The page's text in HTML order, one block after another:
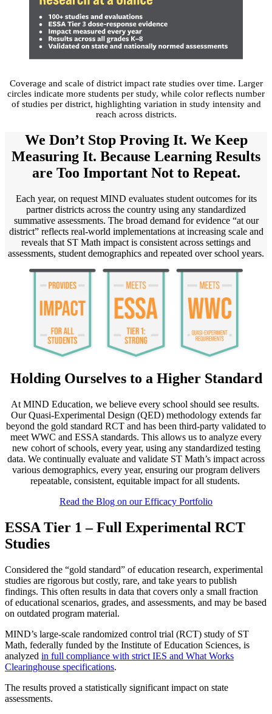
Coverage and scale of district impact rate studies over time. Larger
circles indicate more students per study, while color reflects number
of studies per district, highlighting variation in study intensity and
reach across districts.
We Don’t Stop Proving It. We Keep
Measuring It. Because Learning Results
are Too Important Not to Repeat.
Each year, on request MIND evaluates student outcomes for its
partner districts across the country using any standardized
summative assessments. The broad demand for evidence “at our
district” reflects real-world implementations at increasing scale and
reveals that ST Math impact is consistent across settings and
assessments, student demographics and repeated over school years.
Holding Ourselves to a Higher Standard
At MIND Education, we believe every school should see results.
Our Quasi-Experimental Design (QED) methodology extends far
beyond the gold standard RCT and has been third-party validated to
meet WWC and ESSA standards. This allows us to analyze every
new cohort of schools, every year, using any standardized testing
data. We continually evaluate and validate ST Math’s impact across
various demographics, every year, ensuring our program delivers
repeatable, consistent, equitable impact for all students.
Read the Blog on our Efficacy Portfolio
ESSA Tier 1 – Full Experimental RCT
Studies
Considered the “gold standard” of education research, experimental
studies are rigorous but costly, rare, and take years to publish
findings. This often results in data that covers only a small fraction
of educational scenarios, grades, and assessments, and may be based
on outdated program material.
MIND’s large-scale randomized control trial (RCT) study of ST
Math, federally funded by the Institute of Education Sciences, is
analyzed in full compliance with strict IES and What Works
Clearinghouse specifications.
The results proved a statistically significant impact on state
assessments.